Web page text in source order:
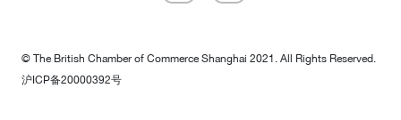
© The British Chamber of Commerce Shanghai 2021. All Rights Reserved.
沪ICP备20000392号